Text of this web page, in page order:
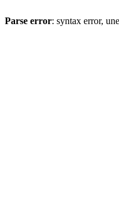
Parse error: syntax error,